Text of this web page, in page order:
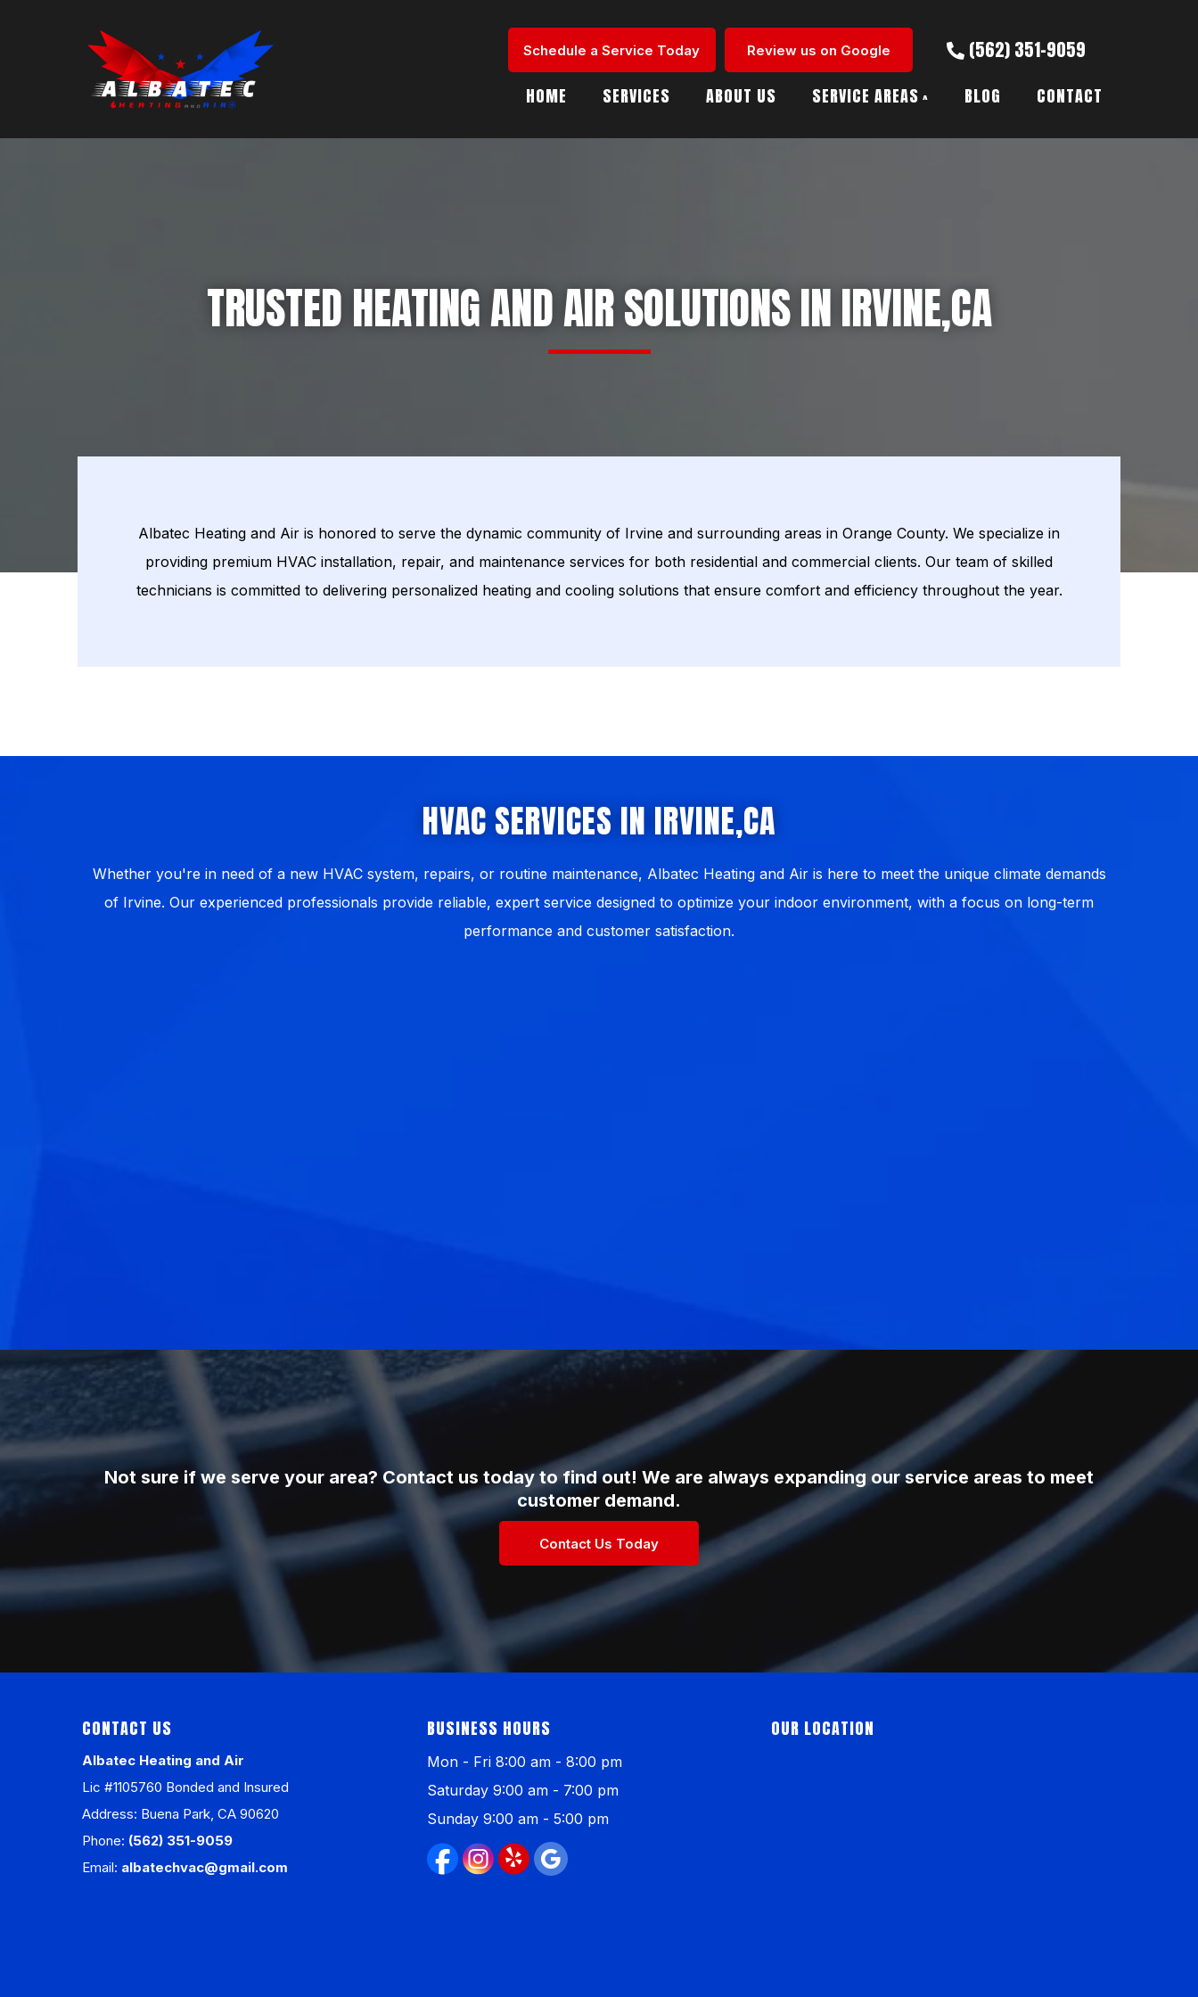
Schedule a Service Today Review us on Google (562) 351-9059
HOME SERVICES ABOUT US SERVICE AREAS BLOG CONTACT
TRUSTED HEATING AND AIR SOLUTIONS IN IRVINE,CA
Albatec Heating and Air is honored to serve the dynamic community of Irvine and surrounding areas in Orange County. We specialize in
providing premium HVAC installation, repair, and maintenance services for both residential and commercial clients. Our team of skilled
technicians is committed to delivering personalized heating and cooling solutions that ensure comfort and efficiency throughout the year.
HVAC SERVICES IN IRVINE,CA
Whether you're in need of a new HVAC system, repairs, or routine maintenance, Albatec Heating and Air is here to meet the unique climate demands
of Irvine. Our experienced professionals provide reliable, expert service designed to optimize your indoor environment, with a focus on long-term
performance and customer satisfaction.
Not sure if we serve your area? Contact us today to find out! We are always expanding our service areas to meet
customer demand.
Contact Us Today
CONTACT US
Albatec Heating and Air
Lic #1105760 Bonded and Insured
Address: Buena Park, CA 90620
Phone: (562) 351-9059
Email: albatechvac@gmail.com
BUSINESS HOURS
Mon - Fri 8:00 am - 8:00 pm
Saturday 9:00 am - 7:00 pm
Sunday 9:00 am - 5:00 pm
OUR LOCATION